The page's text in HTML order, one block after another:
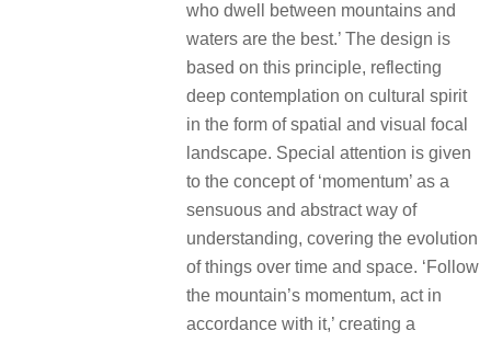
who dwell between mountains and
waters are the best.’ The design is
based on this principle, reflecting
deep contemplation on cultural spirit
in the form of spatial and visual focal
landscape. Special attention is given
to the concept of ‘momentum’ as a
sensuous and abstract way of
understanding, covering the evolution
of things over time and space. ‘Follow
the mountain’s momentum, act in
accordance with it,’ creating a